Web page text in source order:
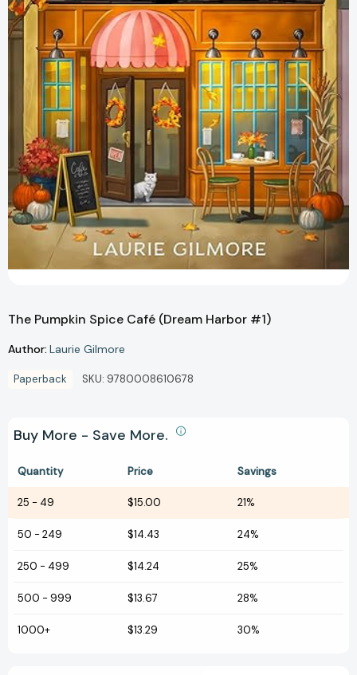
The Pumpkin Spice Café (Dream Harbor #1)
Author: Laurie Gilmore
Paperback SKU: 9780008610678
Buy More - Save More.
Quantity Price Savings
25 - 49 $15.00 21%
50 - 249 $14.43 24%
250 - 499 $14.24 25%
500 - 999 $13.67 28%
1000+ $13.29 30%